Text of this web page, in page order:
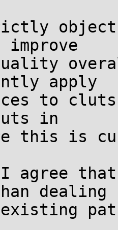
apply
to
in
this is
agree
dealing